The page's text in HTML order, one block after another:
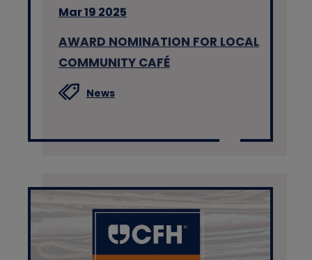
Mar 19 2025
AWARD NOMINATION FOR LOCAL
COMMUNITY CAFÉ
News